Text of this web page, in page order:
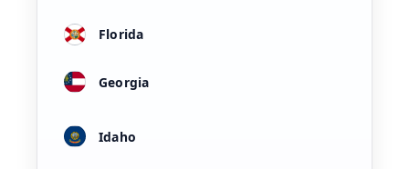
Florida
Georgia
Idaho